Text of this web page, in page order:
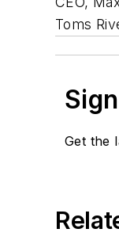
Toms
Get the